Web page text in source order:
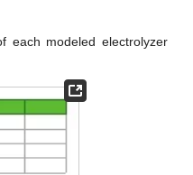
each modeled electrolyzer